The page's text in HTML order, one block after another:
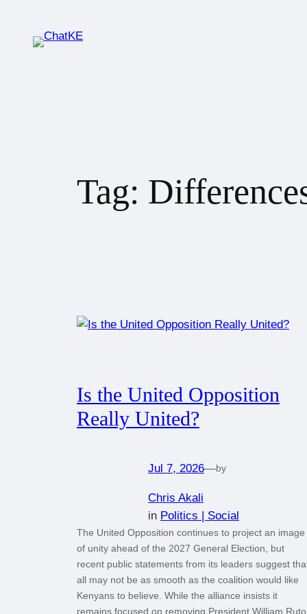
Tag:
Is the United Opposition
Really United?
Jul 7, 2026—by
Chris Akali
in Politics | Social
The United Opposition continues to project an image
of unity ahead of the 2027 General Election, but
recent public statements from its leaders suggest
all may not be as smooth as the coalition would like
Kenyans to believe. While the alliance insists it
remains focused on removing President William Ruto